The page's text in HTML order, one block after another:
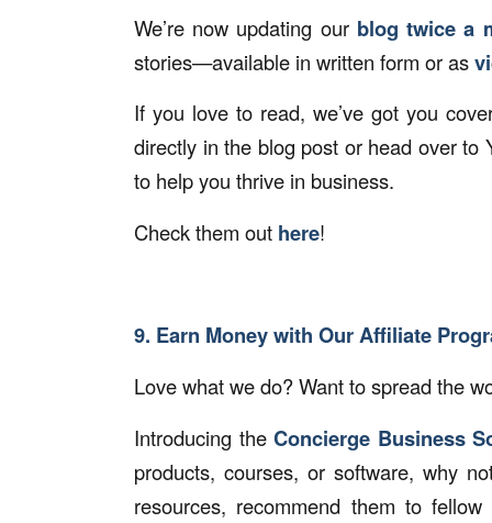
We’re now updating our blog twice a
stories—available in written form or as
If you love to read, we’ve got you
directly in the blog post or head over to
to help you thrive in business.
Check them out here!
9. Earn Money with Our Affiliate
Love what we do? Want to spread the
Introducing the Concierge Business
products, courses, or software, why
resources, recommend them to